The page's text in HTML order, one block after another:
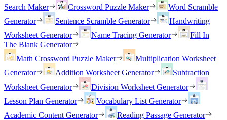
Search Maker
Crossword Puzzle Maker
Word Scramble
Generator
Sentence Scramble Generator
Handwriting
Worksheet Generator
Name Tracing Generator
Fill In
The Blank Generator
Math Crossword Puzzle Maker
Multiplication Worksheet
Generator
Addition Worksheet Generator
Subtraction
Worksheet Generator
Division Worksheet Generator
Lesson Plan Generator
Vocabulary List Generator
Academic Content Generator
Reading Passage Generator